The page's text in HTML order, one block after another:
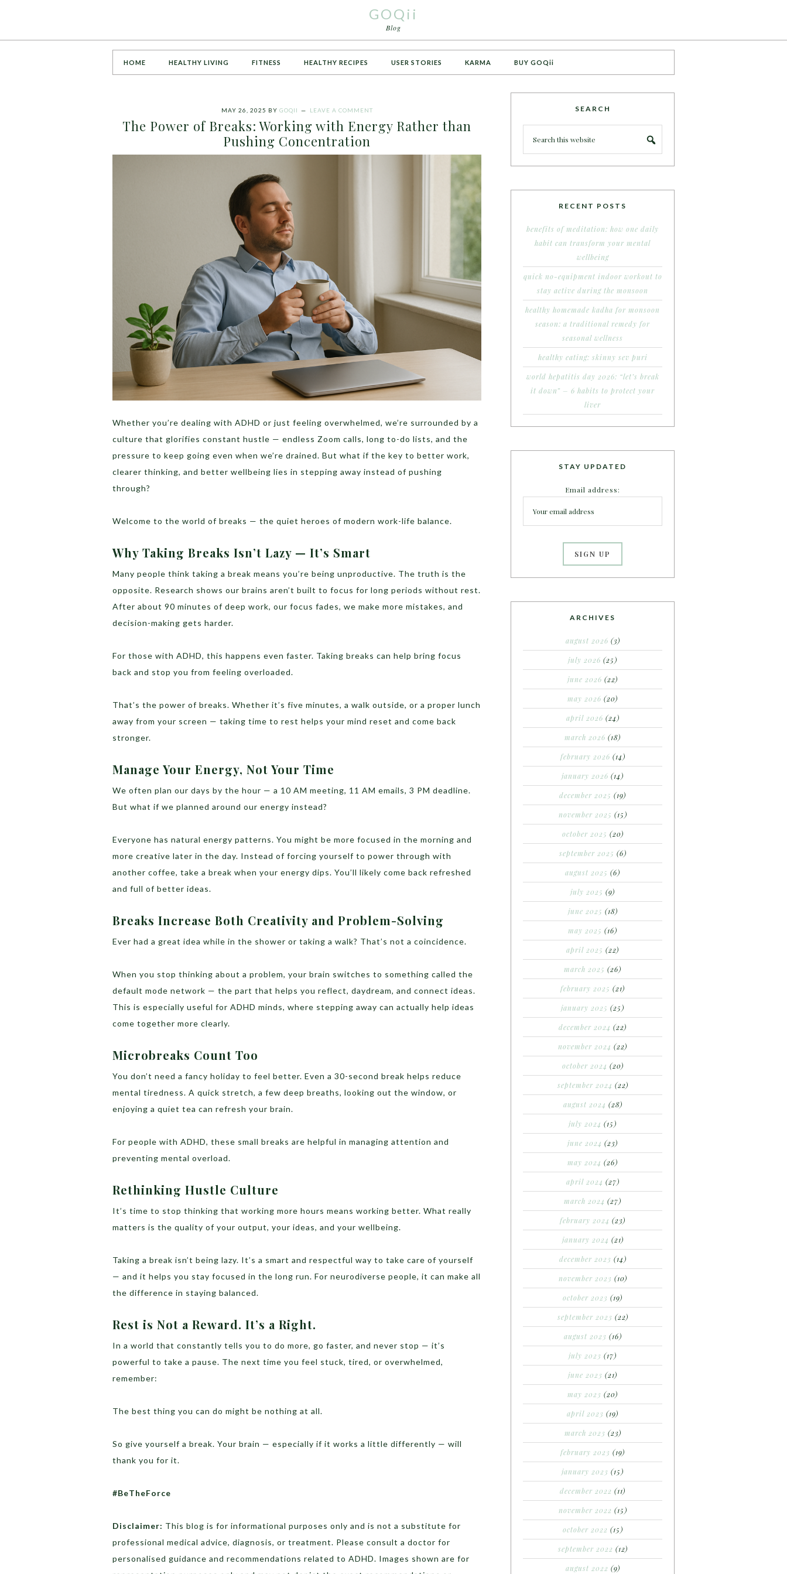
GOQii
Blog
HOME HEALTHY LIVING FITNESS HEALTHY RECIPES USER STORIES KARMA BUY GOQii
MAY 26, 2025 BY GOQII LEAVE A COMMENT
The Power of Breaks: Working with Energy Rather than
Pushing Concentration
Whether you’re dealing with ADHD or just feeling overwhelmed, we’re surrounded by a
culture that glorifies constant hustle — endless Zoom calls, long to-do lists, and the
pressure to keep going even when we’re drained. But what if the key to better work,
clearer thinking, and better wellbeing lies in stepping away instead of pushing
through?
Welcome to the world of breaks — the quiet heroes of modern work-life balance.
Why Taking Breaks Isn’t Lazy — It’s Smart
Many people think taking a break means you’re being unproductive. The truth is the
opposite. Research shows our brains aren’t built to focus for long periods without rest.
After about 90 minutes of deep work, our focus fades, we make more mistakes, and
decision-making gets harder.
For those with ADHD, this happens even faster. Taking breaks can help bring focus
back and stop you from feeling overloaded.
That’s the power of breaks. Whether it’s five minutes, a walk outside, or a proper lunch
away from your screen — taking time to rest helps your mind reset and come back
stronger.
Manage Your Energy, Not Your Time
We often plan our days by the hour — a 10 AM meeting, 11 AM emails, 3 PM deadline.
But what if we planned around our energy instead?
Everyone has natural energy patterns. You might be more focused in the morning and
more creative later in the day. Instead of forcing yourself to power through with
another coffee, take a break when your energy dips. You’ll likely come back refreshed
and full of better ideas.
Breaks Increase Both Creativity and Problem-Solving
Ever had a great idea while in the shower or taking a walk? That’s not a coincidence.
When you stop thinking about a problem, your brain switches to something called the
default mode network — the part that helps you reflect, daydream, and connect ideas.
This is especially useful for ADHD minds, where stepping away can actually help ideas
come together more clearly.
Microbreaks Count Too
You don’t need a fancy holiday to feel better. Even a 30-second break helps reduce
mental tiredness. A quick stretch, a few deep breaths, looking out the window, or
enjoying a quiet tea can refresh your brain.
For people with ADHD, these small breaks are helpful in managing attention and
preventing mental overload.
Rethinking Hustle Culture
It’s time to stop thinking that working more hours means working better. What really
matters is the quality of your output, your ideas, and your wellbeing.
Taking a break isn’t being lazy. It’s a smart and respectful way to take care of yourself
— and it helps you stay focused in the long run. For neurodiverse people, it can make all
the difference in staying balanced.
Rest is Not a Reward. It’s a Right.
In a world that constantly tells you to do more, go faster, and never stop — it’s
powerful to take a pause. The next time you feel stuck, tired, or overwhelmed,
remember:
The best thing you can do might be nothing at all.
So give yourself a break. Your brain — especially if it works a little differently — will
thank you for it.
#BeTheForce
Disclaimer: This blog is for informational purposes only and is not a substitute for
professional medical advice, diagnosis, or treatment. Please consult a doctor for
personalised guidance and recommendations related to ADHD. Images shown are for
SEARCH
RECENT POSTS
benefits of meditation: how one daily
habit can transform your mental
wellbeing
quick no-equipment indoor workout to
stay active during the monsoon
healthy homemade kadha for monsoon
season: a traditional remedy for
seasonal wellness
healthy eating: skinny sev puri
world hepatitis day 2026: “let’s break
it down” – 6 habits to protect your
liver
STAY UPDATED
Email address:
ARCHIVES
august 2026 (3)
july 2026 (25)
june 2026 (22)
may 2026 (20)
april 2026 (24)
march 2026 (18)
february 2026 (14)
january 2026 (14)
december 2025 (19)
november 2025 (15)
october 2025 (20)
september 2025 (6)
august 2025 (6)
july 2025 (9)
june 2025 (18)
may 2025 (16)
april 2025 (22)
march 2025 (26)
february 2025 (21)
january 2025 (25)
december 2024 (22)
november 2024 (22)
october 2024 (20)
september 2024 (22)
august 2024 (28)
july 2024 (15)
june 2024 (23)
may 2024 (26)
april 2024 (27)
march 2024 (27)
february 2024 (23)
january 2024 (21)
december 2023 (14)
november 2023 (10)
october 2023 (19)
september 2023 (22)
august 2023 (16)
july 2023 (17)
june 2023 (21)
may 2023 (20)
april 2023 (19)
march 2023 (23)
february 2023 (19)
january 2023 (15)
december 2022 (11)
november 2022 (15)
october 2022 (15)
september 2022 (12)
august 2022 (9)